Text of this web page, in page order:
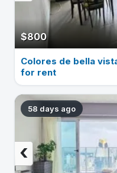
$800
Colores de bella
for rent
58 days ago
‹